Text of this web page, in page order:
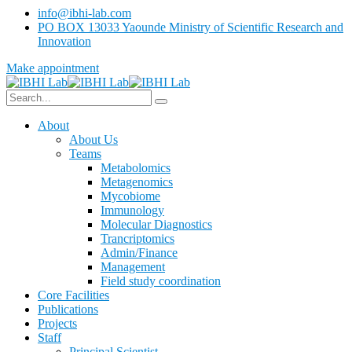
info@ibhi-lab.com
PO BOX 13033 Yaounde Ministry of Scientific Research and
Innovation
Make appointment
About
About Us
Teams
Metabolomics
Metagenomics
Mycobiome
Immunology
Molecular Diagnostics
Trancriptomics
Admin/Finance
Management
Field study coordination
Core Facilities
Publications
Projects
Staff